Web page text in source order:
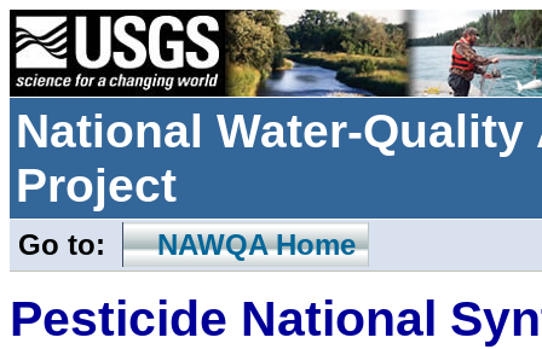
National Water-
Project
Go to: NAWQA Home
Pesticide National